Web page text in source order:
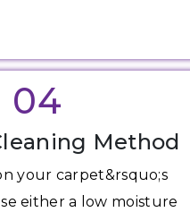
04
Method
your carpet&rsquo;s
either a low moisture